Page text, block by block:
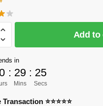
Add to
in
: 29
Mins
: 24
Secs
Transaction ⭐⭐⭐⭐⭐